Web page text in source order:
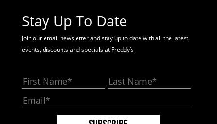
Stay Up To Date
Join our email newsletter and stay up to date with all the latest
events, discounts and specials at Freddy’s